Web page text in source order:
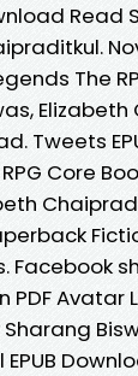
The
Tweets
Core
Facebook
Avatar